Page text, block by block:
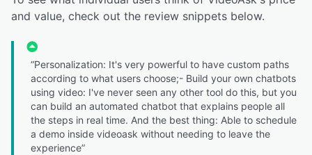
and value, check out the review snippets below.
“Personalization: It's very powerful to have custom paths
according to what users choose;- Build your own chatbots
using video: I've never seen any other tool do this, but you
can build an automated chatbot that explains people all
the steps in real time. And the best thing: Able to schedule
a demo inside videoask without needing to leave the
experience”